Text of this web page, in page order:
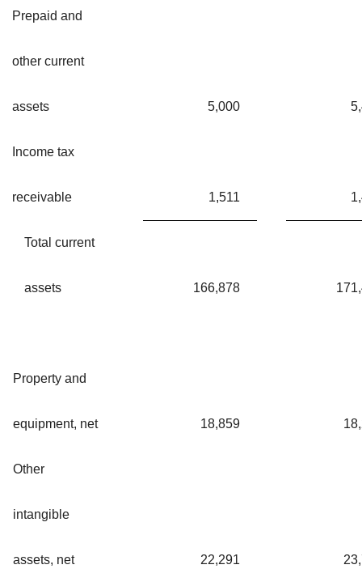
Prepaid and
other current
assets 5,000
Income tax
receivable 1,511
Total current
assets 166,878
Property and
equipment, net 18,859
Other
intangible
assets, net 22,291